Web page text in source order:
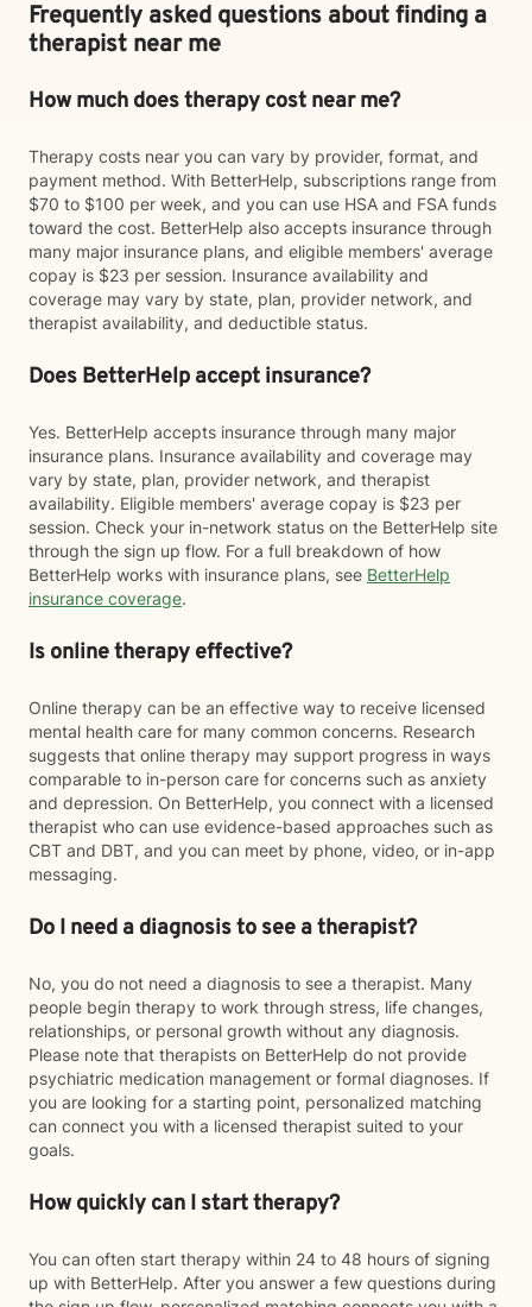
Frequently asked questions about finding a
therapist near me
How much does therapy cost near me?
Therapy costs near you can vary by provider, format, and
payment method. With BetterHelp, subscriptions range from
$70 to $100 per week, and you can use HSA and FSA funds
toward the cost. BetterHelp also accepts insurance through
many major insurance plans, and eligible members' average
copay is $23 per session. Insurance availability and
coverage may vary by state, plan, provider network, and
therapist availability, and deductible status.
Does BetterHelp accept insurance?
Yes. BetterHelp accepts insurance through many major
insurance plans. Insurance availability and coverage may
vary by state, plan, provider network, and therapist
availability. Eligible members' average copay is $23 per
session. Check your in-network status on the BetterHelp site
through the sign up flow. For a full breakdown of how
BetterHelp works with insurance plans, see BetterHelp
insurance coverage.
Is online therapy effective?
Online therapy can be an effective way to receive licensed
mental health care for many common concerns. Research
suggests that online therapy may support progress in ways
comparable to in-person care for concerns such as anxiety
and depression. On BetterHelp, you connect with a licensed
therapist who can use evidence-based approaches such as
CBT and DBT, and you can meet by phone, video, or in-app
messaging.
Do I need a diagnosis to see a therapist?
No, you do not need a diagnosis to see a therapist. Many
people begin therapy to work through stress, life changes,
relationships, or personal growth without any diagnosis.
Please note that therapists on BetterHelp do not provide
psychiatric medication management or formal diagnoses. If
you are looking for a starting point, personalized matching
can connect you with a licensed therapist suited to your
goals.
How quickly can I start therapy?
You can often start therapy within 24 to 48 hours of signing
up with BetterHelp. After you answer a few questions during